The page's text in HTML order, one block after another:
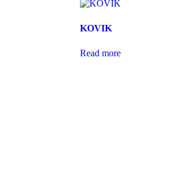
KOVIK
Read more